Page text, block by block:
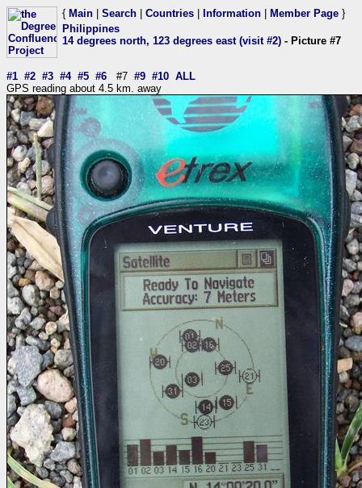
{ Main Search Countries Information Member Page }
Philippines
14 degrees north, 123 degrees east (visit #2) - Picture #7
#1 #2 #3 #4 #5 #6 #7 #9 #10 ALL
GPS reading about 4.5 km. away